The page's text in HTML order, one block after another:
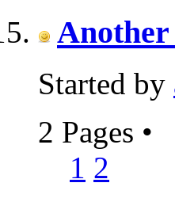
Started by
2 Pages •
1 2